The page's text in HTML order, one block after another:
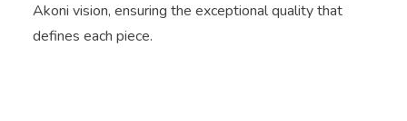
Akoni vision, ensuring the exceptional quality that
defines each piece.